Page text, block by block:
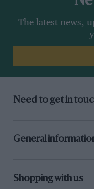
The latest news,
Need to get in
General
Shopping with us